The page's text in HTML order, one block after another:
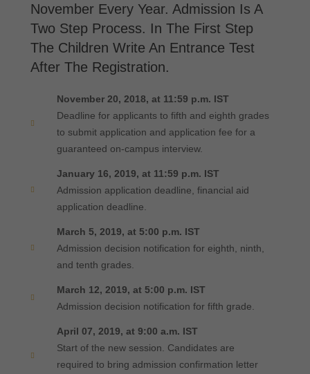
November Every Year. Admission Is A
Two Step Process. In The First Step
The Children Write An Entrance Test
After The Registration.
November 20, 2018, at 11:59 p.m. IST
Deadline for applicants to fifth and eighth grades
to submit application and application fee for a
guaranteed on-campus interview.
January 16, 2019, at 11:59 p.m. IST
Admission application deadline, financial aid
application deadline.
March 5, 2019, at 5:00 p.m. IST
Admission decision notification for eighth, ninth,
and tenth grades.
March 12, 2019, at 5:00 p.m. IST
Admission decision notification for fifth grade.
April 07, 2019, at 9:00 a.m. IST
Start of the new session. Candidates are
required to bring admission confirmation letter